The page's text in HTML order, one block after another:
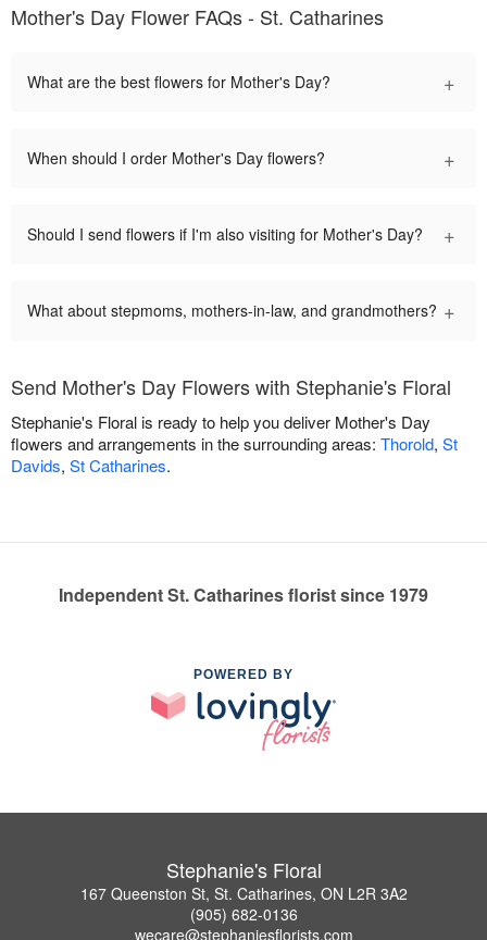
Mother's Day Flower FAQs - St. Catharines
What are the best flowers for Mother's Day? +
When should I order Mother's Day flowers? +
Should I send flowers if I'm also visiting for Mother's Day? +
What about stepmoms, mothers-in-law, and grandmothers? +
Send Mother's Day Flowers with Stephanie's Floral
Stephanie's Floral is ready to help you deliver Mother's Day
flowers and arrangements in the surrounding areas: Thorold, St
Davids, St Catharines.
Independent St. Catharines florist since 1979
POWERED BY
Stephanie's Floral
167 Queenston St, St. Catharines, ON L2R 3A2
(905) 682-0136
wecare@stephaniesflorists.com